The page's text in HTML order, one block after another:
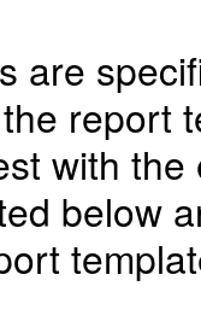
are
report
with
below